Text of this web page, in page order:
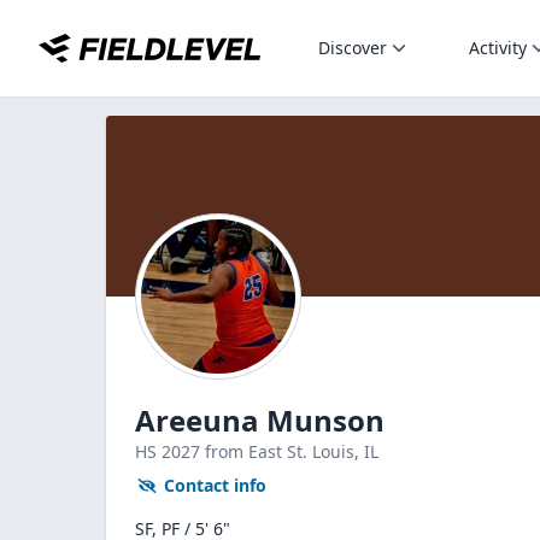
Discover Activity
Areeuna Munson
HS 2027 from East St. Louis, IL
Contact info
SF, PF / 5' 6"